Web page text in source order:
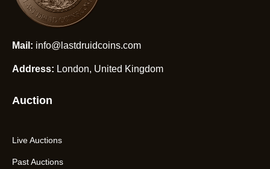
Mail: info@lastdruidcoins.com
Address: London, United Kingdom
Auction
Live Auctions
Past Auctions